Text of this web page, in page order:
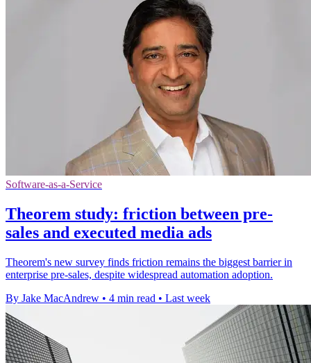
Software-as-a-Service
Theorem study: friction between pre-
sales and executed media ads
Theorem's new survey finds friction remains the biggest barrier in
enterprise pre-sales, despite widespread automation adoption.
By Jake MacAndrew • 4 min read • Last week